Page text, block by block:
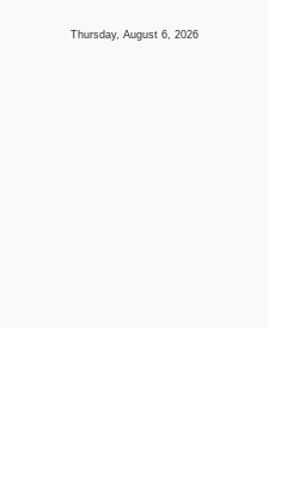
Thursday, August 6, 2026